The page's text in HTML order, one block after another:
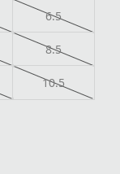
6.5
8.5
10.5